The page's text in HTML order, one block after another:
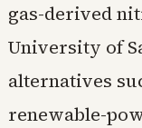
gas-derived
University of
alternatives
renewable-